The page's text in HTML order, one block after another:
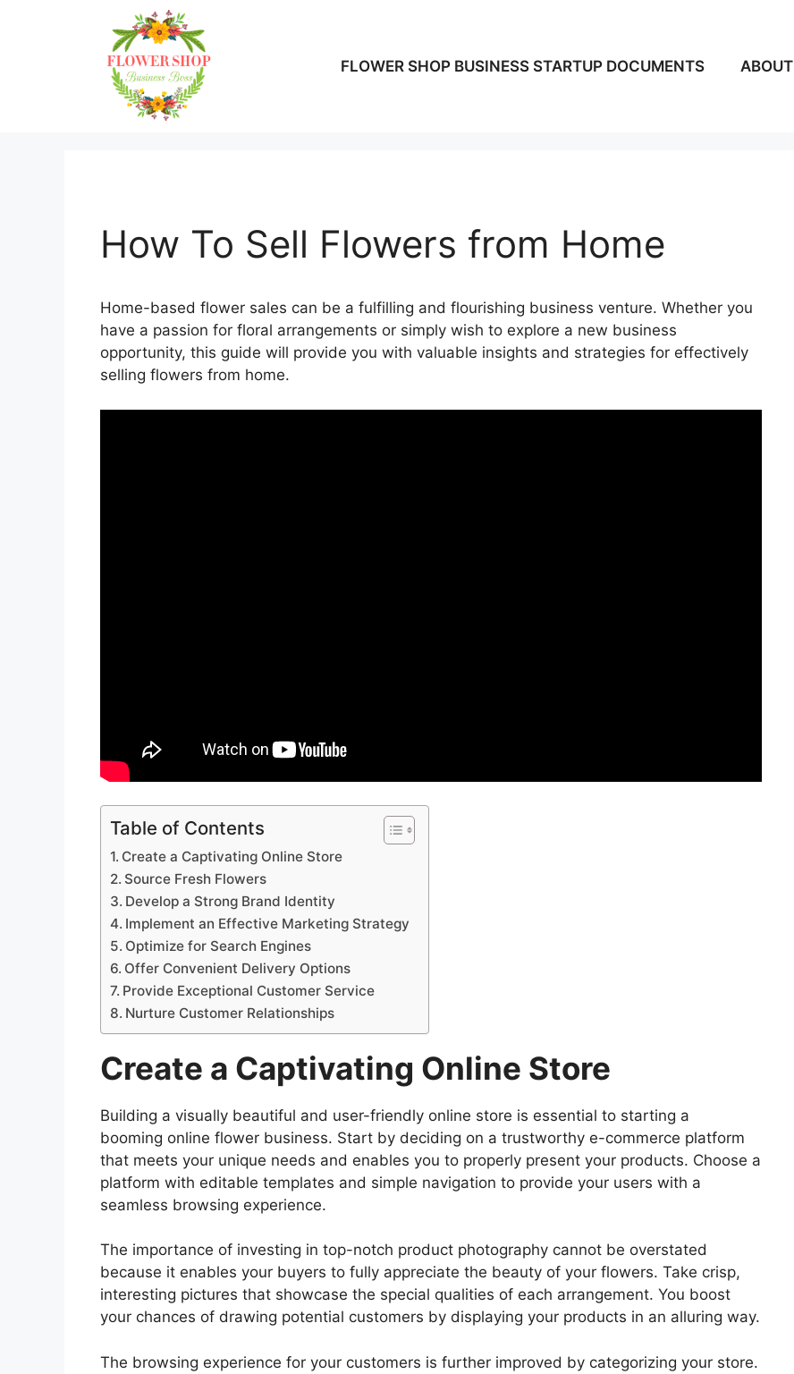
FLOWER SHOP BUSINESS STARTUP DOCUMENTS ABOUT
How To Sell Flowers from Home
Home-based flower sales can be a fulfilling and flourishing business venture. Whether you
have a passion for floral arrangements or simply wish to explore a new business
opportunity, this guide will provide you with valuable insights and strategies for effectively
selling flowers from home.
Table of Contents
Create a Captivating Online Store
Source Fresh Flowers
Develop a Strong Brand Identity
Implement an Effective Marketing Strategy
Optimize for Search Engines
Offer Convenient Delivery Options
Provide Exceptional Customer Service
Nurture Customer Relationships
Create a Captivating Online Store
Building a visually beautiful and user-friendly online store is essential to starting a
booming online flower business. Start by deciding on a trustworthy e-commerce platform
that meets your unique needs and enables you to properly present your products. Choose a
platform with editable templates and simple navigation to provide your users with a
seamless browsing experience.
The importance of investing in top-notch product photography cannot be overstated
because it enables your buyers to fully appreciate the beauty of your flowers. Take crisp,
interesting pictures that showcase the special qualities of each arrangement. You boost
your chances of drawing potential customers by displaying your products in an alluring way.
The browsing experience for your customers is further improved by categorizing your store.